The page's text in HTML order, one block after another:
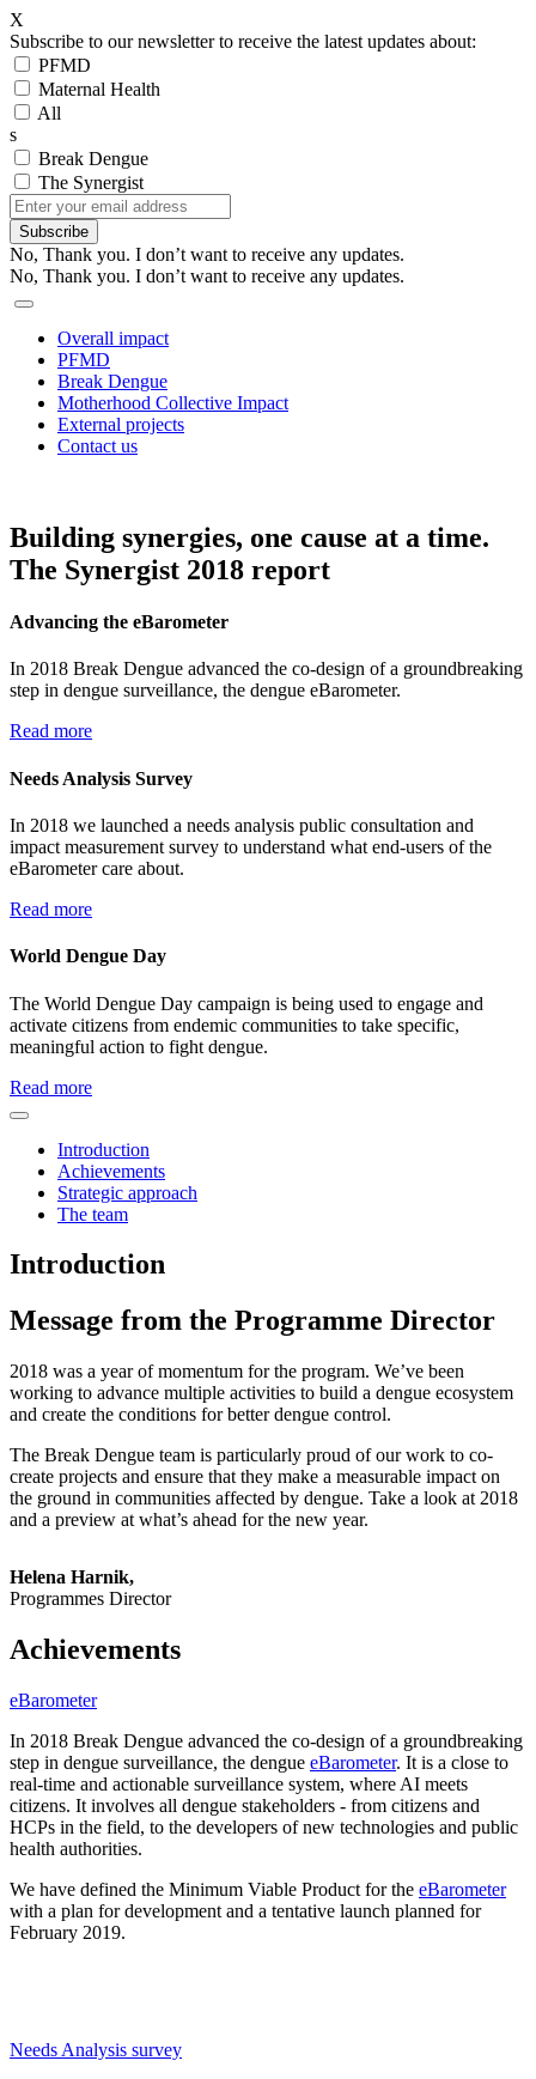
X
Subscribe to our newsletter to receive the latest updates about:
PFMD
Maternal Health
All
s
Break Dengue
The Synergist
Subscribe
No, Thank you. I don’t want to receive any updates.
No, Thank you. I don’t want to receive any updates.
Overall impact
PFMD
Break Dengue
Motherhood Collective Impact
External projects
Contact us
Building synergies, one cause at a time.
The Synergist 2018 report
Advancing the eBarometer
In 2018 Break Dengue advanced the co-design of a groundbreaking
step in dengue surveillance, the dengue eBarometer.
Read more
Needs Analysis Survey
In 2018 we launched a needs analysis public consultation and
impact measurement survey to understand what end-users of the
eBarometer care about.
Read more
World Dengue Day
The World Dengue Day campaign is being used to engage and
activate citizens from endemic communities to take specific,
meaningful action to fight dengue.
Read more
Introduction
Achievements
Strategic approach
The team
Introduction
Message from the Programme Director
2018 was a year of momentum for the program. We’ve been
working to advance multiple activities to build a dengue ecosystem
and create the conditions for better dengue control.
The Break Dengue team is particularly proud of our work to co-
create projects and ensure that they make a measurable impact on
the ground in communities affected by dengue. Take a look at 2018
and a preview at what’s ahead for the new year.
Helena Harnik,
Programmes Director
Achievements
eBarometer
In 2018 Break Dengue advanced the co-design of a groundbreaking
step in dengue surveillance, the dengue eBarometer. It is a close to
real-time and actionable surveillance system, where AI meets
citizens. It involves all dengue stakeholders - from citizens and
HCPs in the field, to the developers of new technologies and public
health authorities.
We have defined the Minimum Viable Product for the eBarometer
with a plan for development and a tentative launch planned for
February 2019.
Needs Analysis survey